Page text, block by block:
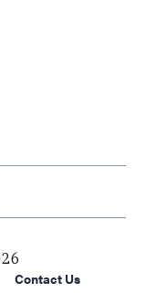
Contact Us